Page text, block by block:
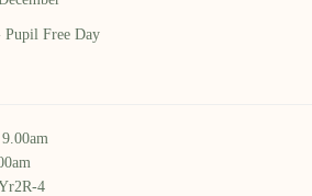
Pupil Free Day
4